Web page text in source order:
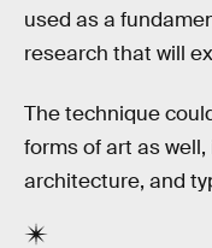
used as a
research that will
The technique
forms of art as
architecture, and